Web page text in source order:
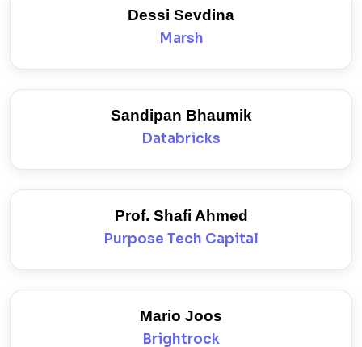
Dessi Sevdina
Marsh
Sandipan Bhaumik
Databricks
Prof. Shafi Ahmed
Purpose Tech Capital
Mario Joos
Brightrock